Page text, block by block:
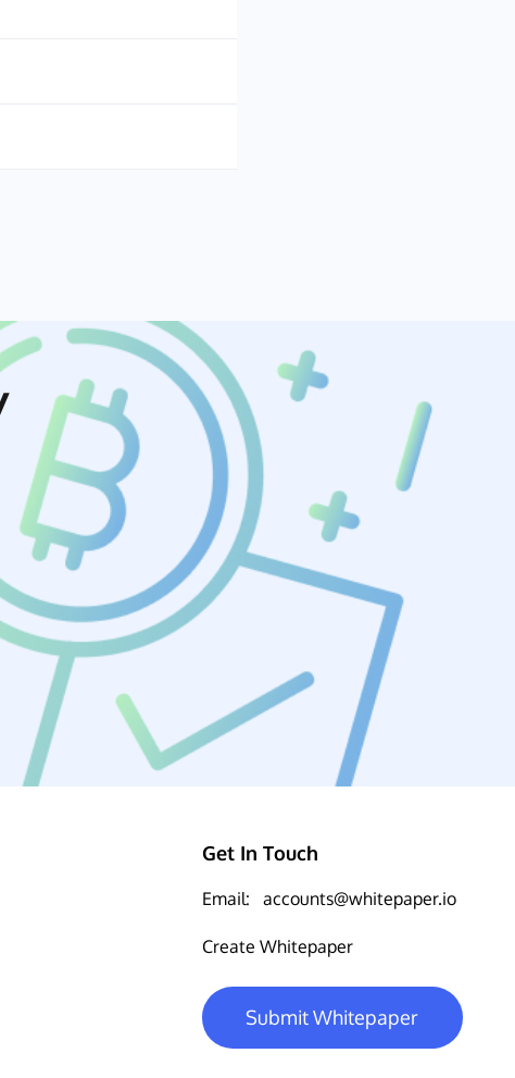
Get In Touch
Email: accounts@whitepaper.io
Create Whitepaper
Submit Whitepaper